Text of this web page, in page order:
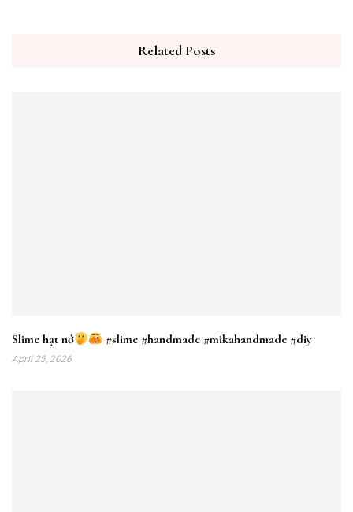
Related Posts
Slime hạt nở #slime #handmade #mikahandmade #diy
April 25, 2026